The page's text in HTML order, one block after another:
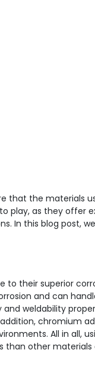
that the materials
play, as they offer
In this blog post,
to their superior
and can
weldability
chromium
All in all,
other materials